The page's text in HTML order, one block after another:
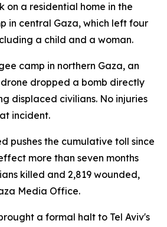
on a residential home in the
in central Gaza, which left four
a child and a woman.
camp in northern Gaza, an
dropped a bomb directly
displaced civilians. No injuries
incident.
pushes the cumulative toll since
more than seven months
killed and 2,819 wounded,
Media Office.
a formal halt to Tel Aviv's